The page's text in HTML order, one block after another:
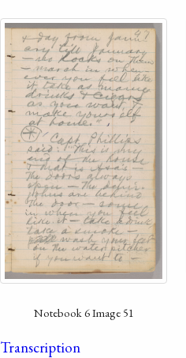
Notebook 6 Image 51
Transcription